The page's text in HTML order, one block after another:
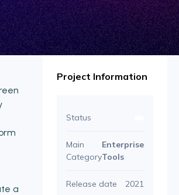
a
Project Information
Status
Main
Category
Enterprise
Tools
Release date 2021